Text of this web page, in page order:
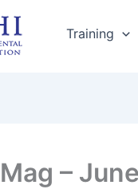
Training
–